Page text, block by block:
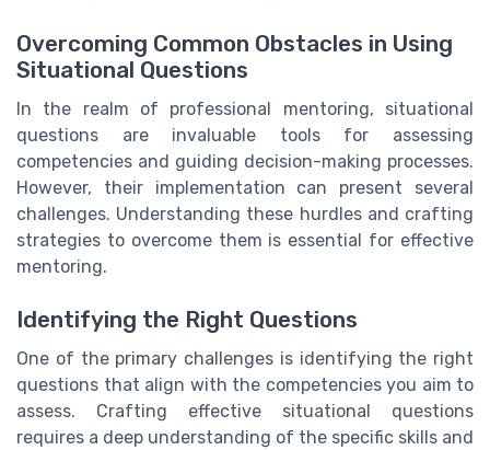
Overcoming Common Obstacles in Using
Situational Questions
In the realm of professional mentoring, situational
questions are invaluable tools for assessing
competencies and guiding decision-making processes.
However, their implementation can present several
challenges. Understanding these hurdles and crafting
strategies to overcome them is essential for effective
mentoring.
Identifying the Right Questions
One of the primary challenges is identifying the right
questions that align with the competencies you aim to
assess. Crafting effective situational questions
requires a deep understanding of the specific skills and